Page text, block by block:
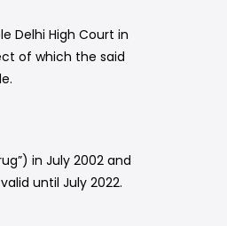
Delhi High Court in
of which the said
in July 2002 and
until July 2022.